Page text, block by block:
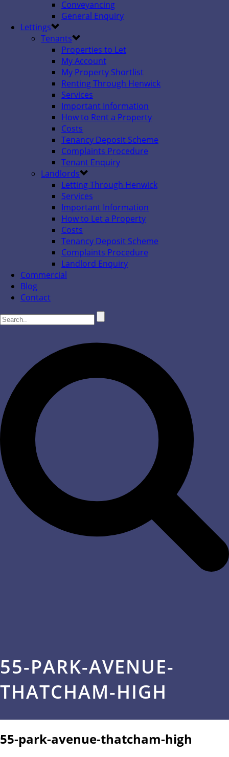
Conveyancing
General Enquiry
Lettings
Tenants
Properties to Let
My Account
My Property Shortlist
Renting Through Henwick
Services
Important Information
How to Rent a Property
Costs
Tenancy Deposit Scheme
Complaints Procedure
Tenant Enquiry
Landlords
Letting Through Henwick
Services
Important Information
How to Let a Property
Costs
Tenancy Deposit Scheme
Complaints Procedure
Landlord Enquiry
Commercial
Blog
Contact
55-PARK-AVENUE-
THATCHAM-HIGH
55-park-avenue-thatcham-high